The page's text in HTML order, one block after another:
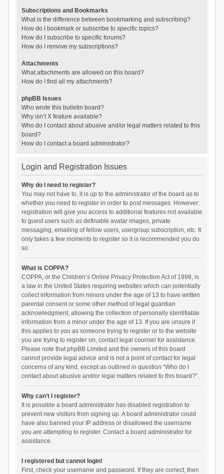
Subscriptions and Bookmarks
What is the difference between bookmarking and subscribing?
How do I bookmark or subscribe to specific topics?
How do I subscribe to specific forums?
How do I remove my subscriptions?
Attachments
What attachments are allowed on this board?
How do I find all my attachments?
phpBB Issues
Who wrote this bulletin board?
Why isn’t X feature available?
Who do I contact about abusive and/or legal matters related to this
board?
How do I contact a board administrator?
Login and Registration Issues
Why do I need to register?
You may not have to, it is up to the administrator of the board as to
whether you need to register in order to post messages. However;
registration will give you access to additional features not available
to guest users such as definable avatar images, private
messaging, emailing of fellow users, usergroup subscription, etc. It
only takes a few moments to register so it is recommended you do
so.
What is COPPA?
COPPA, or the Children’s Online Privacy Protection Act of 1998, is
a law in the United States requiring websites which can potentially
collect information from minors under the age of 13 to have written
parental consent or some other method of legal guardian
acknowledgment, allowing the collection of personally identifiable
information from a minor under the age of 13. If you are unsure if
this applies to you as someone trying to register or to the website
you are trying to register on, contact legal counsel for assistance.
Please note that phpBB Limited and the owners of this board
cannot provide legal advice and is not a point of contact for legal
concerns of any kind, except as outlined in question “Who do I
contact about abusive and/or legal matters related to this board?”.
Why can’t I register?
It is possible a board administrator has disabled registration to
prevent new visitors from signing up. A board administrator could
have also banned your IP address or disallowed the username
you are attempting to register. Contact a board administrator for
assistance.
I registered but cannot login!
First, check your username and password. If they are correct, then